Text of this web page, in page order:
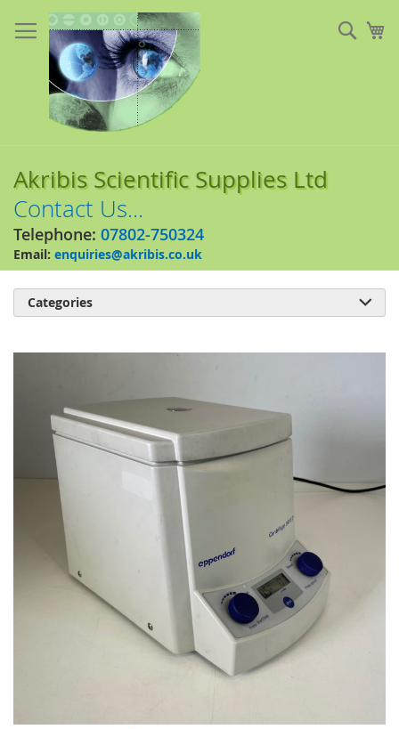
to
Content
Akribis Scientific Supplies Ltd
Contact Us...
Telephone: 07802-750324
Email: enquiries@akribis.co.uk
gallery
Categories 